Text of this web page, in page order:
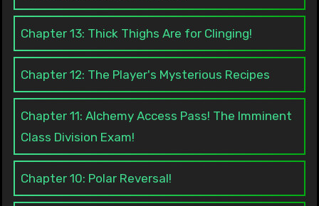
Chapter 13: Thick Thighs Are for Clinging!
Chapter 12: The Player's Mysterious Recipes
Chapter 11: Alchemy Access Pass! The Imminent
Class Division Exam!
Chapter 10: Polar Reversal!